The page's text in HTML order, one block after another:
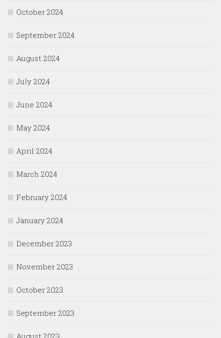
October 2024
September 2024
August 2024
July 2024
June 2024
May 2024
April 2024
March 2024
February 2024
January 2024
December 2023
November 2023
October 2023
September 2023